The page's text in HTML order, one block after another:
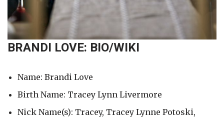
BRANDI LOVE: BIO/WIKI
Name: Brandi Love
Birth Name: Tracey Lynn Livermore
Nick Name(s): Tracey, Tracey Lynne Potoski,